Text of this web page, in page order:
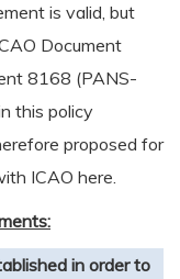
is valid, but
Document
8168 (PANS-
this policy
proposed for
ICAO here.
in order to